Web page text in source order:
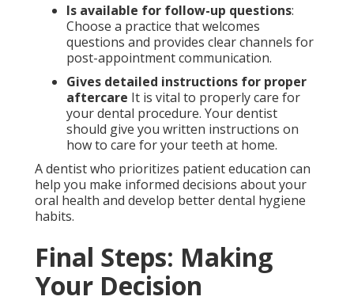
Is available for follow-up questions:
Choose a practice that welcomes
questions and provides clear channels for
post-appointment communication.
Gives detailed instructions for proper
aftercare It is vital to properly care for
your dental procedure. Your dentist
should give you written instructions on
how to care for your teeth at home.
A dentist who prioritizes patient education can
help you make informed decisions about your
oral health and develop better dental hygiene
habits.
Final Steps: Making
Your Decision